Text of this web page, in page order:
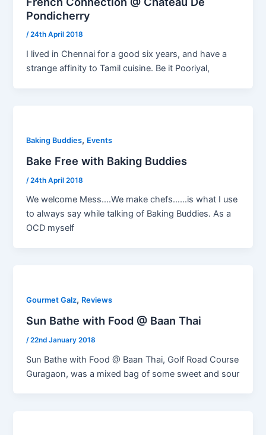
Pondicherry
/24th April 2018
I lived in Chennai for a good six years, and have a
strange affinity to Tamil cuisine. Be it Pooriyal,
Baking Buddies, Events
Bake Free with Baking Buddies
/24th April 2018
We welcome Mess….We make chefs……is what I use
to always say while talking of Baking Buddies. As a
OCD myself
Gourmet Galz, Reviews
Sun Bathe with Food @ Baan Thai
/22nd January 2018
Sun Bathe with Food @ Baan Thai, Golf Road Course
Guragaon, was a mixed bag of some sweet and sour